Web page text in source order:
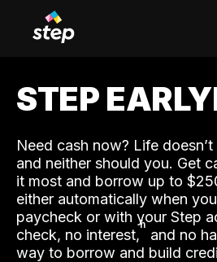
STEP
Need cash now? Life
and neither should you. Get
it most and borrow up to
either automatically when
paycheck or with your Step
check, no interest,ʱ and no
way to borrow and build